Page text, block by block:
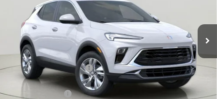
KL4AMBSL0TB151838Stock: BZ265210Model:4TR26
In Stock Int.
$26,469
BOB JOHNSON PRICE
Less
MSRP: $28,390
BOB JOHNSON DISCOUNT -$2,271
BOB JOHNSON PRICE $26,119
Documentation Fee +$175